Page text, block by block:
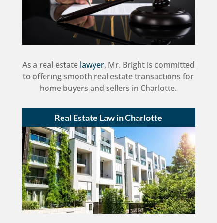
As a real estate lawyer, Mr. Bright is committed
to offering smooth real estate transactions for
home buyers and sellers in Charlotte.
Real Estate Law in Charlotte